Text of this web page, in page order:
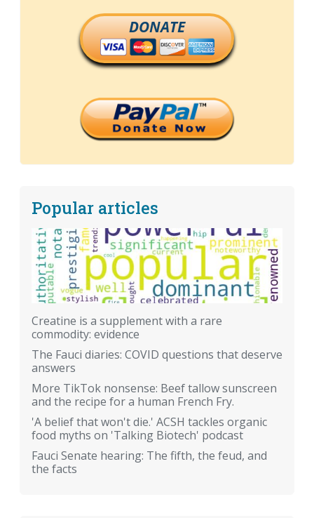
DONATE
Popular articles
Creatine is a supplement with a rare
commodity: evidence
The Fauci diaries: COVID questions that deserve
answers
More TikTok nonsense: Beef tallow sunscreen
and the recipe for a human French Fry.
'A belief that won't die.' ACSH tackles organic
food myths on 'Talking Biotech' podcast
Fauci Senate hearing: The fifth, the feud, and
the facts